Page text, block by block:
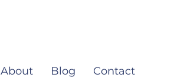
About Blog Contact